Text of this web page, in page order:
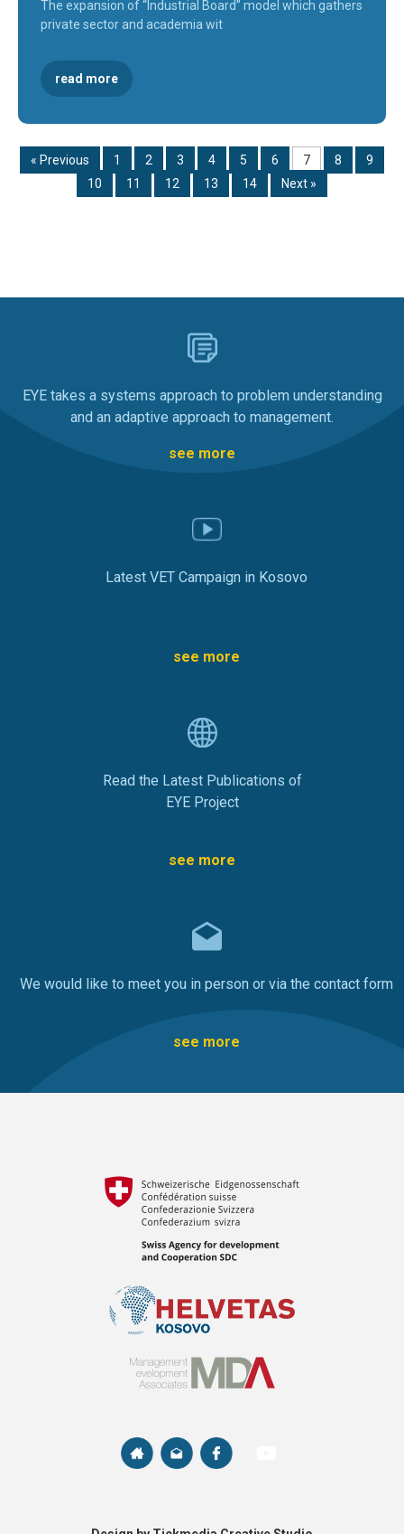
The expansion of “Industrial Board” model which gathers
private sector and academia wit
read more
« Previous 1 2 3 4 5 6 7 8
9
10
11 12 13 14 Next »
EYE takes a systems approach to problem understanding
and an adaptive approach to management.
see more
Latest VET Campaign in Kosovo
see more
Read the Latest Publications of
EYE Project
see more
We would like to meet you in person or via the contact form
see more